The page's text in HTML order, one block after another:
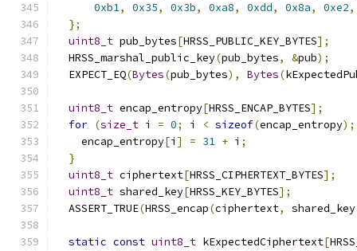
0xb1, 0x35, 0x3b, 0xa8, 0xdd, 0x8a, 0xe2,
};
uint8_t pub_bytes[HRSS_PUBLIC_KEY_BYTES];
  HRSS_marshal_public_key
(pub_bytes, &pub);
  EXPECT_EQ
(Bytes(pub_bytes), Bytes(
uint8_t encap_entropy[HRSS_ENCAP_BYTES];
for (size_t i = 0; i < sizeof(encap_entropy);
    encap_entropy
[i ] = 31 + i ;
}
uint8_t ciphertext[HRSS_CIPHERTEXT_BYTES];
uint8_t shared_key[HRSS_KEY_BYTES];
  ASSERT_TRUE
(HRSS_encap(ciphertext, shared_key
static const uint8_t kExpectedCiphertext[